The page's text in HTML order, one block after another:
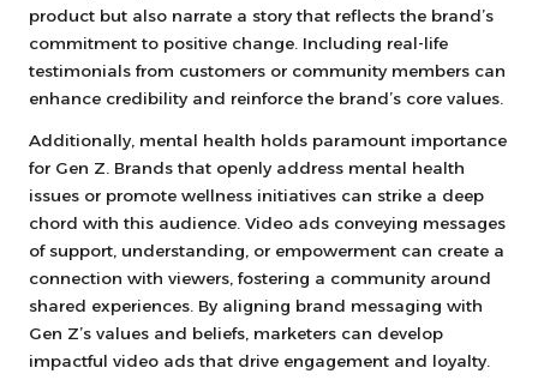
product but also narrate a story that reflects the brand’s
commitment to positive change. Including real-life
testimonials from customers or community members can
enhance credibility and reinforce the brand’s core values.
Additionally, mental health holds paramount importance
for Gen Z. Brands that openly address mental health
issues or promote wellness initiatives can strike a deep
chord with this audience. Video ads conveying messages
of support, understanding, or empowerment can create a
connection with viewers, fostering a community around
shared experiences. By aligning brand messaging with
Gen Z’s values and beliefs, marketers can develop
impactful video ads that drive engagement and loyalty.